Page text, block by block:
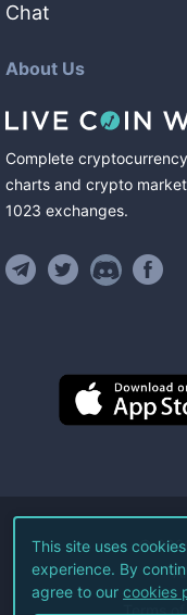
Chat
About Us
Complete
charts and crypto
1023 exchanges.
©
Terms
This site uses
experience. By
agree to our cookies